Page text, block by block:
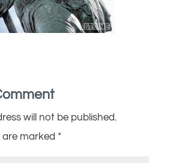
will not be published.
are marked *